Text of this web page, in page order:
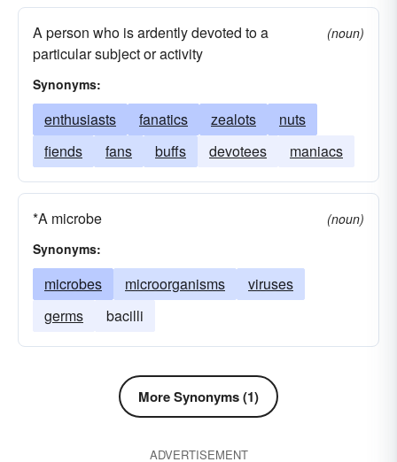
A person who is ardently devoted to a
particular subject or activity
(noun)
Synonyms:
enthusiasts fanatics zealots
nuts
fiends
fans buffs devotees maniacs
*A microbe
(noun)
Synonyms:
microbes microorganisms
viruses
germs
bacilli
More Synonyms (1)
ADVERTISEMENT